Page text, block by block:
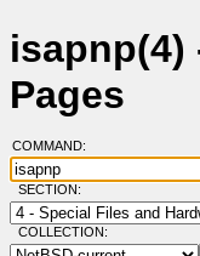
isapnp(4)
Pages
COMMAND:
SECTION:
COLLECTION: